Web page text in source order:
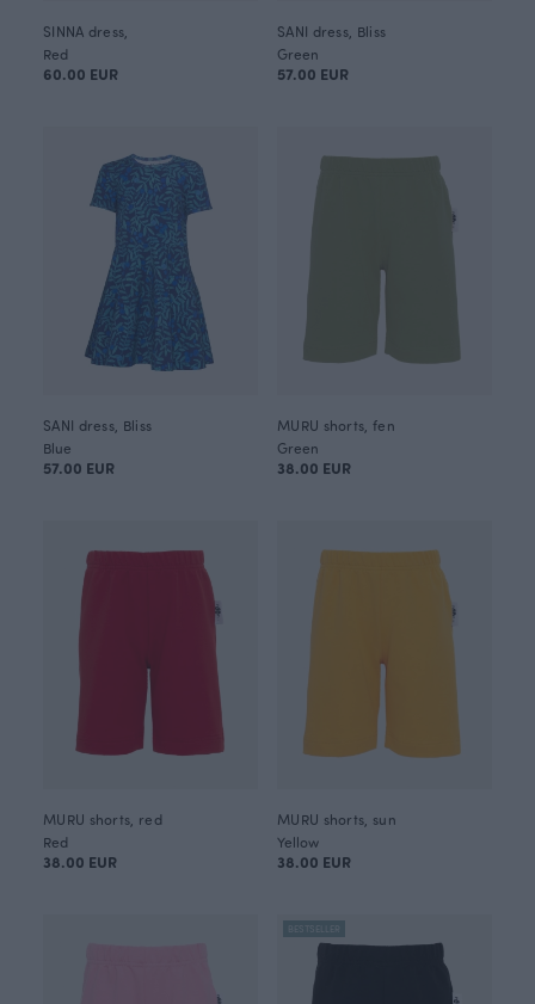
SINNA dress,
Red
60.00 EUR
SANI dress, Bliss
Green
57.00 EUR
SANI dress, Bliss
Blue
57.00 EUR
MURU shorts, fen
Green
38.00 EUR
MURU shorts, red
Red
38.00 EUR
MURU shorts, sun
Yellow
38.00 EUR
BESTSELLER